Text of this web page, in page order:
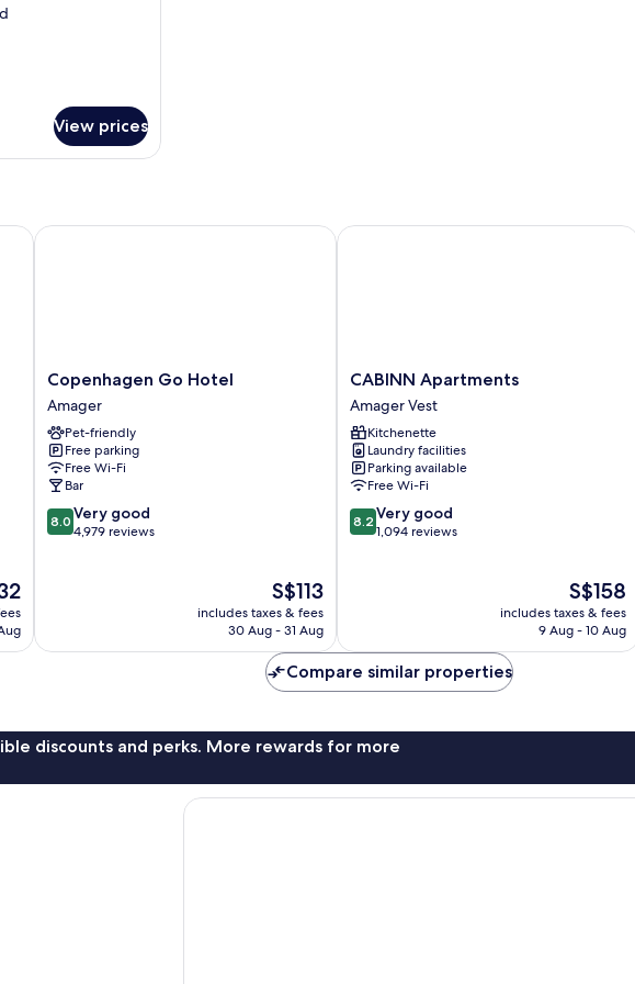
View prices
Copenhagen
Go
Hotel
Amager
Copenhagen Go Hotel
Amager
Pet-friendly
Free parking
Free Wi-Fi
Bar
8.0
out
reviews
8.0 Very good
4,979 reviews
The
price
is
S$113
includes taxes & fees
30 Aug - 31 Aug
Copenhagen Go Hotel
CABINN
Apartments
Amager
Vest
CABINN Apartments
Amager Vest
Kitchenette
Laundry facilities
Parking available
Free Wi-Fi
8.2
out
reviews
8.2 Very good
1,094 reviews
The
price
is
S$158
includes taxes & fees
9 Aug - 10 Aug
CABINN Apartments
Compare similar properties
discounts and perks. More rewards for more